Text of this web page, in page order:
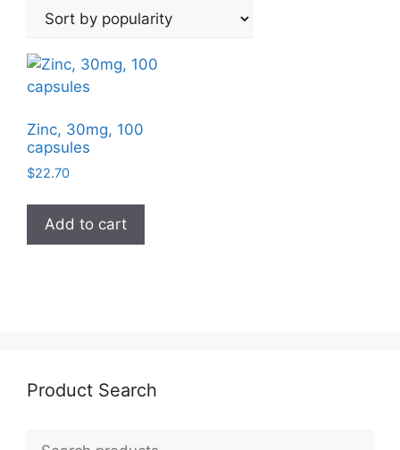
Zinc, 30mg, 100
capsules
$22.70
Add to cart
Product Search
Search